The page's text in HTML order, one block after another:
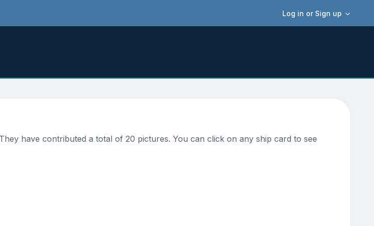
Log in or Sign up
have contributed a total of 20 pictures. You can click on any ship card to see